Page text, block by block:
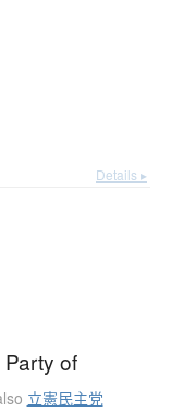
Details ▸
of
立憲民主党